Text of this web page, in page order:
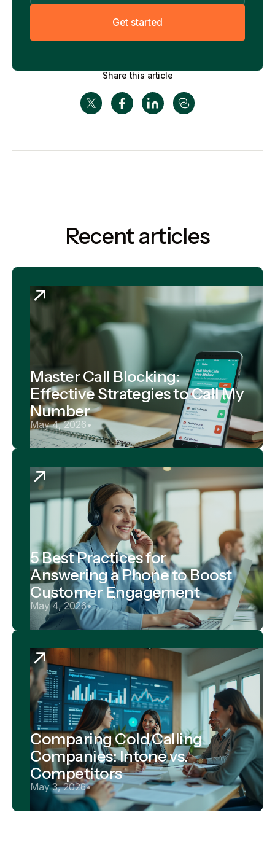
Get started
Share this article
Recent articles
Master Call Blocking:
Effective Strategies to Call My
Number
May 4, 2026•
5 Best Practices for
Answering a Phone to Boost
Customer Engagement
May 4, 2026•
Comparing Cold Calling
Companies: Intone vs.
Competitors
May 3, 2026•